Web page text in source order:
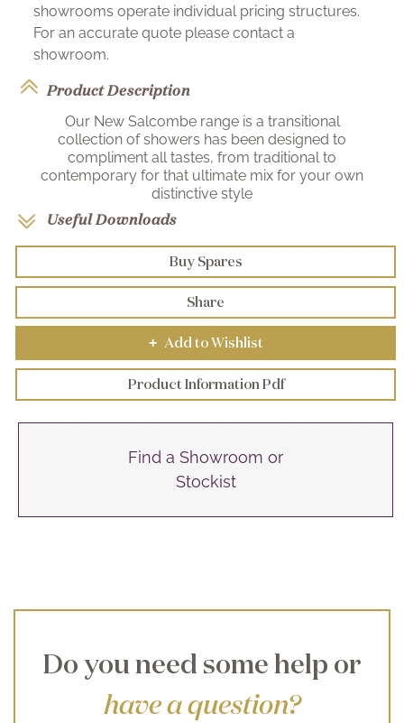
showrooms operate individual pricing structures.
For an accurate quote please contact a
showroom.
Product Description
Our New Salcombe range is a transitional
collection of showers has been designed to
compliment all tastes, from traditional to
contemporary for that ultimate mix for your own
distinctive style
Useful Downloads
Buy Spares
Share
+ Add to Wishlist
Product Information Pdf
Find a Showroom or
Stockist
Do you need some help or
have a question?